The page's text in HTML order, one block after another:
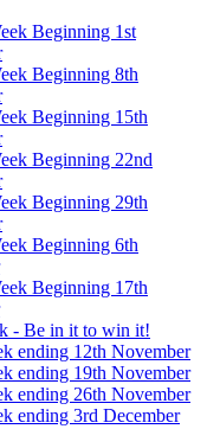
Beginning 1st
Beginning 8th
Beginning 15th
Beginning 22nd
Beginning 29th
Beginning 6th
Beginning 17th
- Be in it to win it!
ending 12th November
ending 19th November
ending 26th November
ending 3rd December